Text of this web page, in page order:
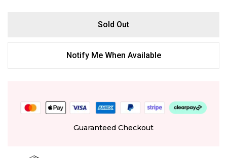
Sold Out
Notify Me When Available
Guaranteed Checkout